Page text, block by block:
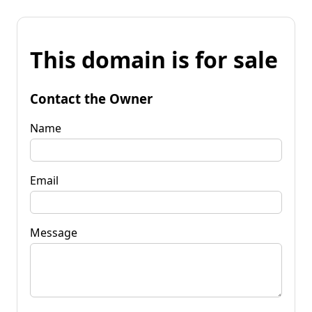
This domain is for sale
Contact the Owner
Name
Email
Message